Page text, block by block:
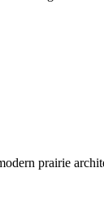
prairie